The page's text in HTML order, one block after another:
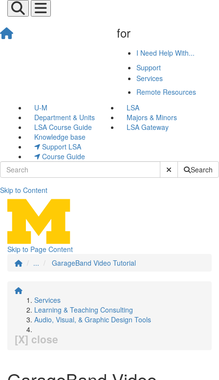
for
I Need Help With...
Support
Services
Remote Resources
U-M
LSA
Department & Units
Majors & Minors
LSA Course Guide
LSA Gateway
Knowledge base
Support LSA
Course Guide
Submit SiteSearch
Skip to Content
GarageBand Video Tutorial
Skip to Page Content
...
GarageBand Video Tutorial
Services
Learning & Teaching Consulting
Audio, Visual, & Graphic Design Tools
[X] close